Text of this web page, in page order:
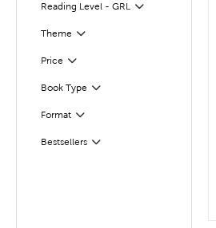
Reading Level - GRL
Filter
Theme
Filter
Price Filter
Selected
Book Type
Filter
Format
Filter
BestsellersFilter
Selected